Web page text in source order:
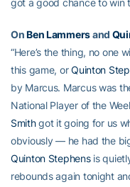
got a good chance to win
OnBen Lammersand
“Here’s the thing, no one
this game, orQuinton
by Marcus. Marcus was
National Player of the
Smithgot it going for us
obviously — he had the
Quinton Stephensis
rebounds again tonight